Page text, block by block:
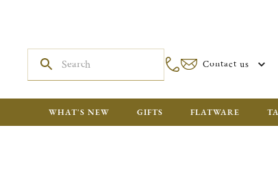
Contact us
WHAT'S NEW GIFTS FLATWARE